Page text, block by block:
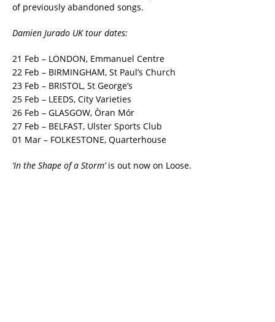
of previously abandoned songs.
Damien Jurado UK tour dates:
21 Feb – LONDON, Emmanuel Centre
22 Feb – BIRMINGHAM, St Paul’s Church
23 Feb – BRISTOL, St George’s
25 Feb – LEEDS, City Varieties
26 Feb – GLASGOW, Òran Mór
27 Feb – BELFAST, Ulster Sports Club
01 Mar – FOLKESTONE, Quarterhouse
‘In the Shape of a Storm’is out now on Loose.